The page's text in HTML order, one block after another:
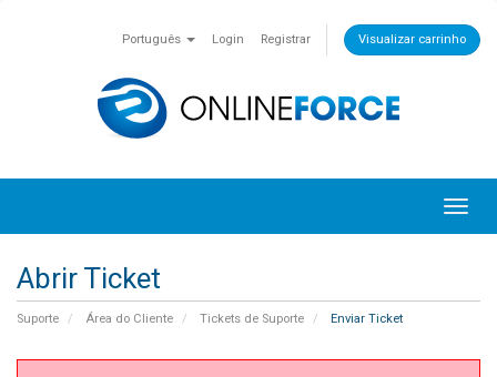
Português Login Registrar Visualizar carrinho
Abrir Ticket
Suporte Área do Cliente Tickets de Suporte Enviar Ticket